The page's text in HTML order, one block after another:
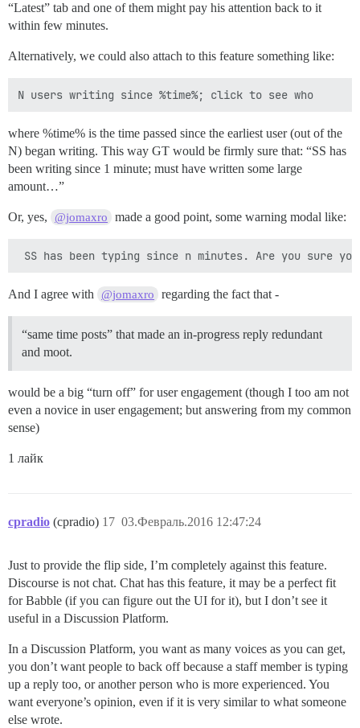
“Latest” tab and one of them might pay his attention back to it
within few minutes.
Alternatively, we could also attach to this feature something like:
where %time% is the time passed since the earliest user (out of the
N) began writing. This way GT would be firmly sure that: “SS has
been writing since 1 minute; must have written some large
amount…”
Or, yes, @jomaxro made a good point, some warning modal like:
And I agree with @jomaxro regarding the fact that -
“same time posts” that made an in-progress reply redundant
and moot.
would be a big “turn off” for user engagement (though I too am not
even a novice in user engagement; but answering from my common
sense)
1 лайк
cpradio (cpradio) 03.Февраль.2016 12:47:24
17
Just to provide the flip side, I’m completely against this feature.
Discourse is not chat. Chat has this feature, it may be a perfect fit
for Babble (if you can figure out the UI for it), but I don’t see it
useful in a Discussion Platform.
In a Discussion Platform, you want as many voices as you can get,
you don’t want people to back off because a staff member is typing
up a reply too, or another person who is more experienced. You
want everyone’s opinion, even if it is very similar to what someone
else wrote.